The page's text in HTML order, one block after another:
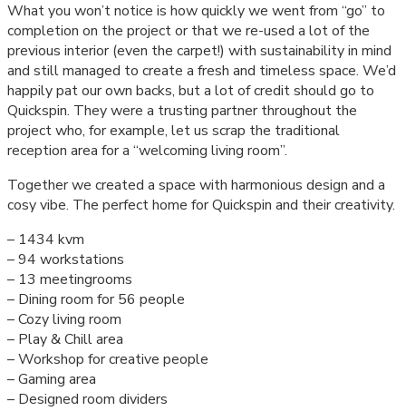
What you won’t notice is how quickly we went from “go” to
completion on the project or that we re-used a lot of the
previous interior (even the carpet!) with sustainability in mind
and still managed to create a fresh and timeless space. We’d
happily pat our own backs, but a lot of credit should go to
Quickspin. They were a trusting partner throughout the
project who, for example, let us scrap the traditional
reception area for a “welcoming living room”.
Together we created a space with harmonious design and a
cosy vibe. The perfect home for Quickspin and their creativity.
– 1434 kvm
– 94 workstations
– 13 meetingrooms
– Dining room for 56 people
– Cozy living room
– Play & Chill area
– Workshop for creative people
– Gaming area
– Designed room dividers